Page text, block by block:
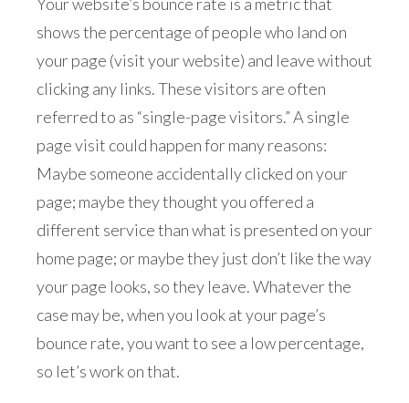
shows the percentage of people who land on
your page (visit your website) and leave without
clicking any links. These visitors are often
referred to as “single-page visitors.” A single
page visit could happen for many reasons:
Maybe someone accidentally clicked on your
page; maybe they thought you offered a
different service than what is presented on your
home page; or maybe they just don’t like the way
your page looks, so they leave. Whatever the
case may be, when you look at your page’s
bounce rate, you want to see a low percentage,
so let’s work on that.